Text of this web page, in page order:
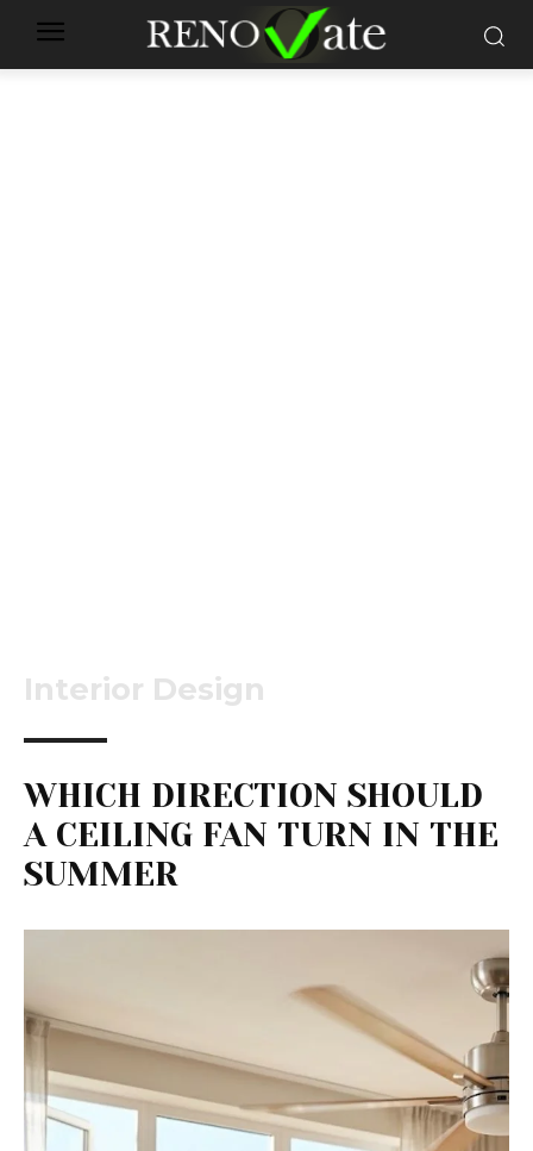
Interior Design
WHICH DIRECTION SHOULD
A CEILING FAN TURN IN THE
SUMMER